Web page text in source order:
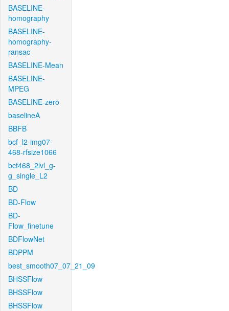
BASELINE-
homography
BASELINE-
homography-
ransac
BASELINE-Mean
BASELINE-
MPEG
BASELINE-zero
baselineA
BBFB
bcf_l2-img07-
468-rfsize1066
bcf468_2lvl_g-
g_single_L2
BD
BD-Flow
BD-
Flow_finetune
BDFlowNet
BDPPM
best_smooth07_07_21_09
BHSSFlow
BHSSFlow
BHSSFlow